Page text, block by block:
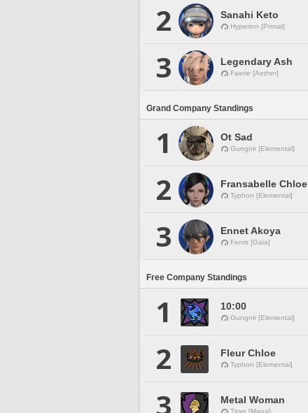
2 Sanahi Keto
Hyperion [Primal]
3 Legendary Ash
Faerie [Aether]
Grand Company Standings
1 Ot Sad
Gungnir [Elemental]
2 Fransabelle Chloe
Typhon [Elemental]
3 Ennet Akoya
Fenrir [Gaia]
Free Company Standings
1 10:00
Gungnir [Elemental]
2 Fleur Chloe
Typhon [Elemental]
3 Metal Woman
Titan [Mana]